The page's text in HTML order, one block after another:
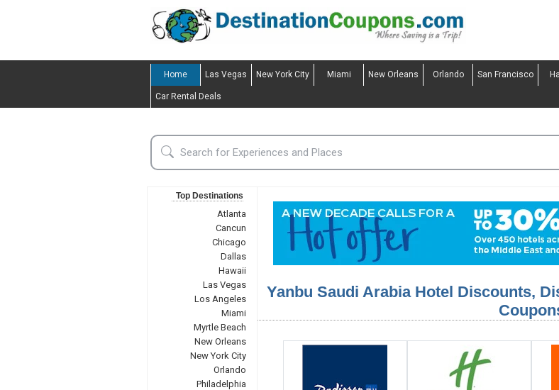
Home Las Vegas New York City Miami New Orleans Orlando San Francisco
Car Rental Deals
Top Destinations
Atlanta
Cancun
Chicago
Dallas
Hawaii
Las Vegas
Los Angeles
Miami
Myrtle Beach
New Orleans
New York City
Orlando
Philadelphia
Yanbu Saudi Arabia Hotel Discounts,